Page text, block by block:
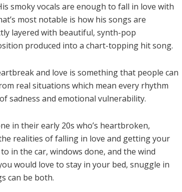
smoky vocals are enough to fall in love with
most notable is how his songs are
layered with beautiful, synth-pop
produced into a chart-topping hit song.
and love is something that people can
real situations which mean every rhythm
sadness and emotional vulnerability.
in their early 20s who’s heartbroken,
realities of falling in love and getting your
in the car, windows done, and the wind
would love to stay in your bed, snuggle in
can be both.